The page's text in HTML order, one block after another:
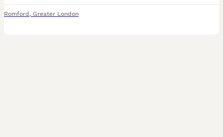
Romford , Greater London